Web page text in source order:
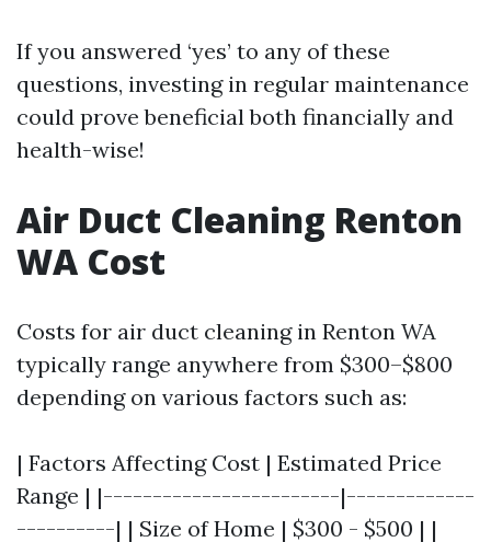
If you answered ‘yes’ to any of these
questions, investing in regular maintenance
could prove beneficial both financially and
health-wise!
Air Duct Cleaning Renton
WA Cost
Costs for air duct cleaning in Renton WA
typically range anywhere from $300–$800
depending on various factors such as:
| Factors Affecting Cost | Estimated Price
Range | |------------------------|-------------
----------| | Size of Home | $300 - $500 | |